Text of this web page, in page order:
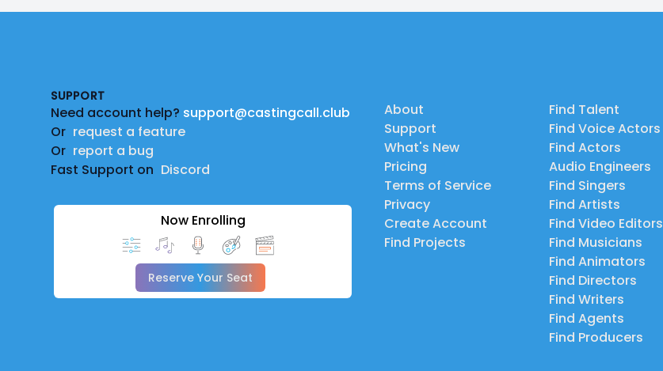
SUPPORT
Need account help? support@castingcall.club
Or request a feature
Or report a bug
Fast Support on Discord
Now Enrolling
Reserve Your Seat
About
Support
What's New
Pricing
Terms of Service
Privacy
Create Account
Find Projects
Find Talent
Find Voice Actors
Find Actors
Audio Engineers
Find Singers
Find Artists
Find Video Editors
Find Musicians
Find Animators
Find Directors
Find Writers
Find Agents
Find Producers